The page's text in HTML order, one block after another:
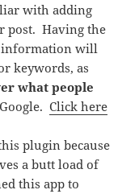
with adding
post. Having the
information will
keywords, as
what people
Click here
plugin because
a butt load of
this app to